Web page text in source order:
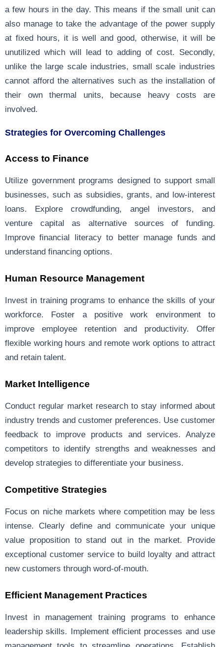
a few hours in the day. This means if the small unit can
also manage to take the advantage of the power supply
at fixed hours, it is well and good, otherwise, it will be
unutilized which will lead to adding of cost. Secondly,
unlike the large scale industries, small scale industries
cannot afford the alternatives such as the installation of
their own thermal units, because heavy costs are
involved.
Strategies for Overcoming Challenges
Access to Finance
Utilize government programs designed to support small
businesses, such as subsidies, grants, and low-interest
loans. Explore crowdfunding, angel investors, and
venture capital as alternative sources of funding.
Improve financial literacy to better manage funds and
understand financing options.
Human Resource Management
Invest in training programs to enhance the skills of your
workforce. Foster a positive work environment to
improve employee retention and productivity. Offer
flexible working hours and remote work options to attract
and retain talent.
Market Intelligence
Conduct regular market research to stay informed about
industry trends and customer preferences. Use customer
feedback to improve products and services. Analyze
competitors to identify strengths and weaknesses and
develop strategies to differentiate your business.
Competitive Strategies
Focus on niche markets where competition may be less
intense. Clearly define and communicate your unique
value proposition to stand out in the market. Provide
exceptional customer service to build loyalty and attract
new customers through word-of-mouth.
Efficient Management Practices
Invest in management training programs to enhance
leadership skills. Implement efficient processes and use